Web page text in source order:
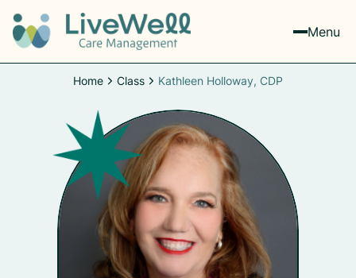
Menu
Home Class Kathleen Holloway, CDP